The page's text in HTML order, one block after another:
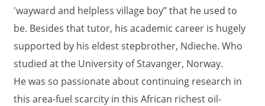
'wayward and helpless village boy” that he used to
be. Besides that tutor, his academic career is hugely
supported by his eldest stepbrother, Ndieche. Who
studied at the University of Stavanger, Norway.
He was so passionate about continuing research in
this area-fuel scarcity in this African richest oil-